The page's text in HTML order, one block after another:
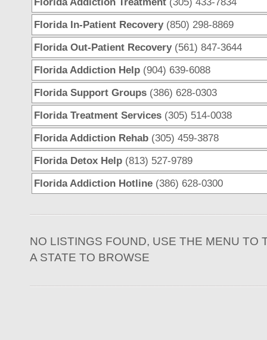
Florida In-Patient Recovery(850) 298-8869
Florida Out-Patient Recovery(561) 847-3644
Florida Addiction Help (904) 639-6088
Florida Support Groups (386) 628-0303
Florida Treatment Services (305) 514-0038
Florida Addiction Rehab (305) 459-3878
Florida Detox Help (813) 527-9789
Florida Addiction Hotline (386) 628-0300
NO LISTINGS FOUND, USE THE MENU TO
A STATE TO BROWSE